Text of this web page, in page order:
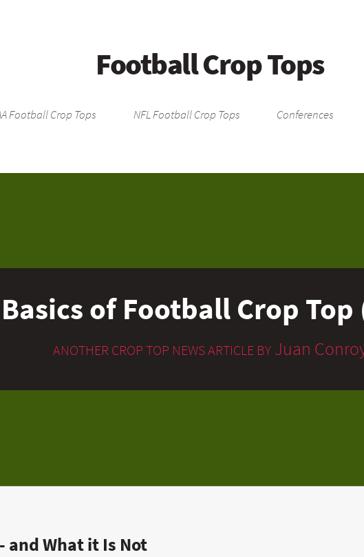
Football Crop Tops
Football Crop Tops NFL Football Crop Tops Conferences
of Football Crop Top
ANOTHER CROP TOP NEWS ARTICLE BY Juan
and What it Is Not